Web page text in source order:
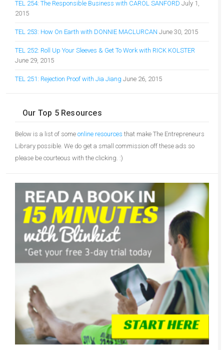
TEL 254: The Responsible Business with CAROL SANFORD July 1,
2015
TEL 253: How On Earth with DONNIE MACLURCAN June 30, 2015
TEL 252: Roll Up Your Sleeves & Get To Work with RICK KOLSTER
June 29, 2015
TEL 251: Rejection Proof with Jia Jiang June 26, 2015
Our Top 5 Resources
Below is a list of some online resources that make The Entrepreneurs
Library possible. We do get a small commission off these ads so
please be courteous with the clicking. :)